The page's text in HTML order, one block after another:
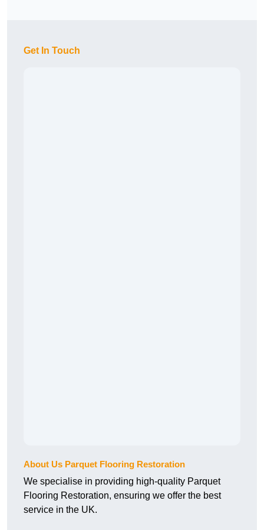
Get In Touch
About Us Parquet Flooring Restoration
We specialise in providing high-quality Parquet
Flooring Restoration, ensuring we offer the best
service in the UK.